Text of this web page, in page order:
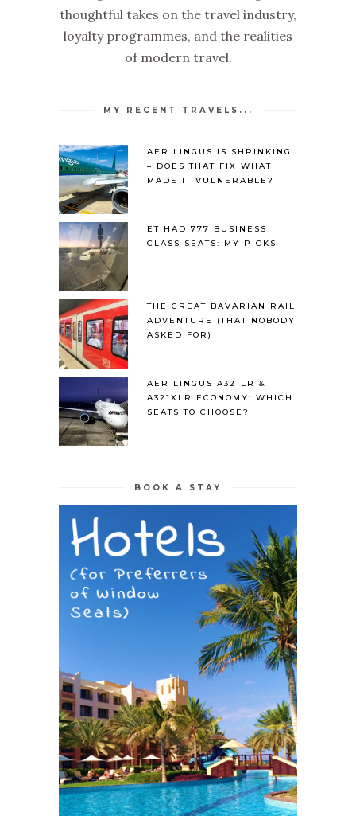
thoughtful takes on the travel industry,
loyalty programmes, and the realities
of modern travel.
MY RECENT TRAVELS...
AER LINGUS IS SHRINKING
– DOES THAT FIX WHAT
MADE IT VULNERABLE?
ETIHAD 777 BUSINESS
CLASS SEATS: MY PICKS
THE GREAT BAVARIAN RAIL
ADVENTURE (THAT NOBODY
ASKED FOR)
AER LINGUS A321LR &
A321XLR ECONOMY: WHICH
SEATS TO CHOOSE?
BOOK A STAY